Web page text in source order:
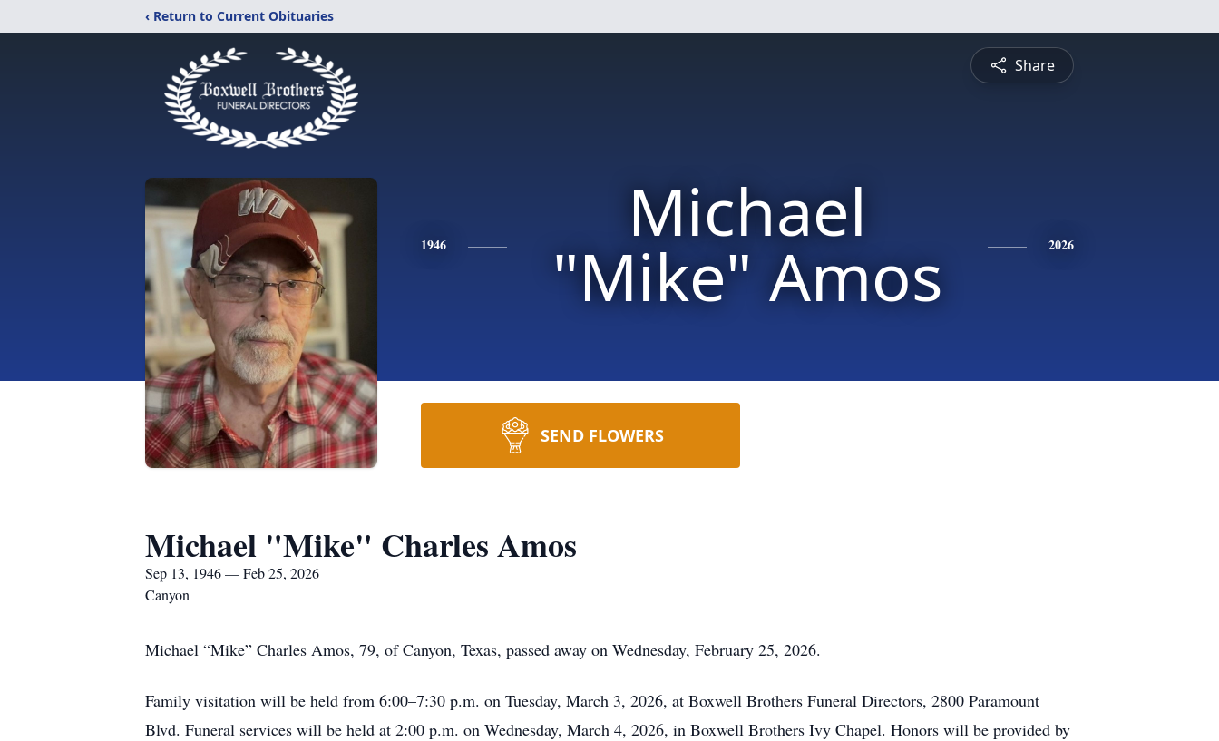
‹ Return to Current Obituaries
Share
1946 Michael
"Mike" Amos 2026
SEND FLOWERS
Michael "Mike" Charles Amos
Sep 13, 1946 — Feb 25, 2026
Canyon
Michael “Mike” Charles Amos, 79, of Canyon, Texas, passed away on Wednesday, February 25, 2026.
Family visitation will be held from 6:00–7:30 p.m. on Tuesday, March 3, 2026, at Boxwell Brothers Funeral Directors, 2800 Paramount
Blvd. Funeral services will be held at 2:00 p.m. on Wednesday, March 4, 2026, in Boxwell Brothers Ivy Chapel. Honors will be provided by